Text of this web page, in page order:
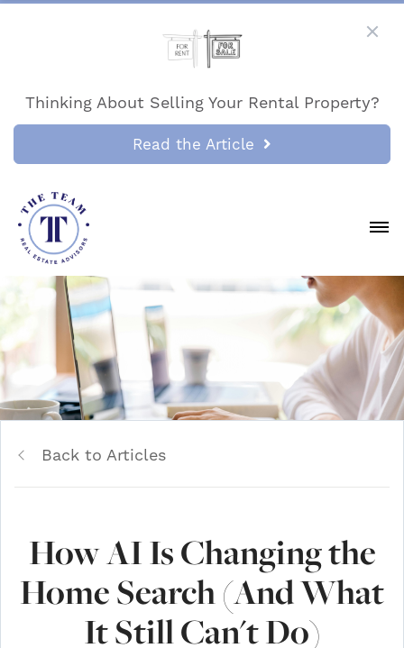
Thinking About Selling Your Rental Property?
Read the Article
Back to Articles
How AI Is Changing the
Home Search (And What
It Still Can't Do)